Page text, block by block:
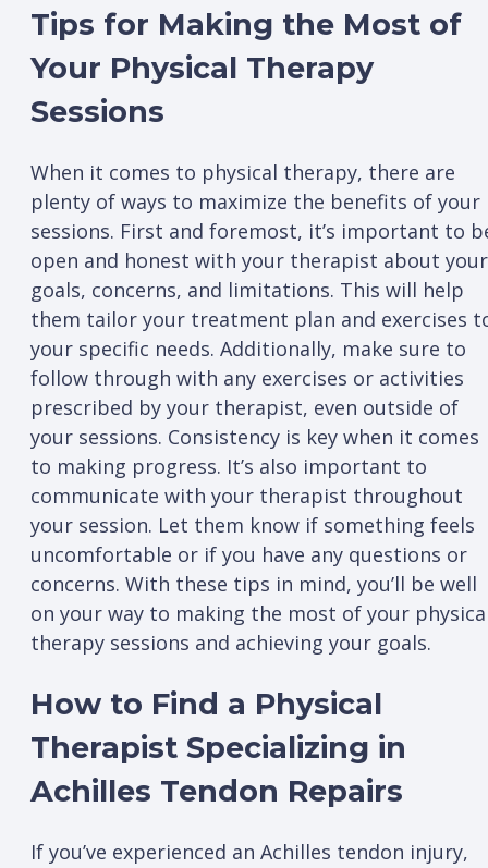
Tips for Making the Most of
Your Physical Therapy
Sessions
When it comes to physical therapy, there are
plenty of ways to maximize the benefits of your
sessions. First and foremost, it’s important to
open and honest with your therapist about your
goals, concerns, and limitations. This will help
them tailor your treatment plan and exercises
your specific needs. Additionally, make sure to
follow through with any exercises or activities
prescribed by your therapist, even outside of
your sessions. Consistency is key when it comes
to making progress. It’s also important to
communicate with your therapist throughout
your session. Let them know if something feels
uncomfortable or if you have any questions or
concerns. With these tips in mind, you’ll be well
on your way to making the most of your
therapy sessions and achieving your goals.
How to Find a Physical
Therapist Specializing in
Achilles Tendon Repairs
If you’ve experienced an Achilles tendon injury,